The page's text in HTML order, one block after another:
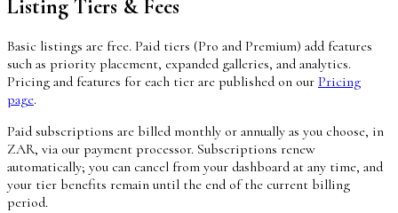
Listing Tiers & Fees
Basic listings are free. Paid tiers (Pro and Premium) add features
such as priority placement, expanded galleries, and analytics.
Pricing and features for each tier are published on our Pricing
page.
Paid subscriptions are billed monthly or annually as you choose, in
ZAR, via our payment processor. Subscriptions renew
automatically; you can cancel from your dashboard at any time, and
your tier benefits remain until the end of the current billing
period.